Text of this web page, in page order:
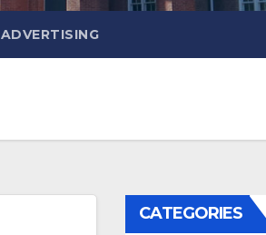
ADVERTISING
CATEGORIES